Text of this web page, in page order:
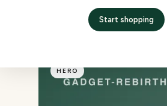
Start shopping
Inspection
HERO